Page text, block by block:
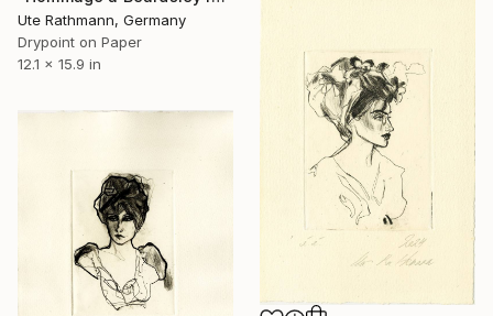
Ute Rathmann, Germany
Drypoint on Paper
12.1 x 15.9 in